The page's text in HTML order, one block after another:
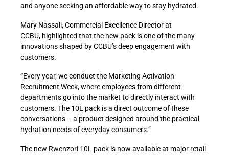
and anyoneseeking an affordableway to stay hydrated.
Mary Nassali, Commercial Excellence Directorat
CCBU, highlighted that the new pack is one of the many
innovations shaped by CCBU’s deep engagement with
customers.
“Every year,weconduct the Marketing Activation
Recruitment Week, whereemployees from different
departments go into the market to directly interact with
customers. The 10L pack is a direct outcome of these
conversations – a product designed around the practical
hydration needs of everyday consumers.”
The new Rwenzori 10L pack is now available at major retail